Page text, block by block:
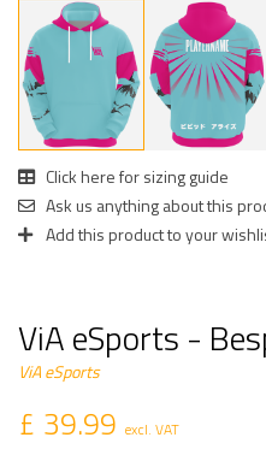
Click here for sizing guide
Ask us anything about this
Add this product to your
ViA eSports -
ViA eSports
£ 39.99 excl. VAT